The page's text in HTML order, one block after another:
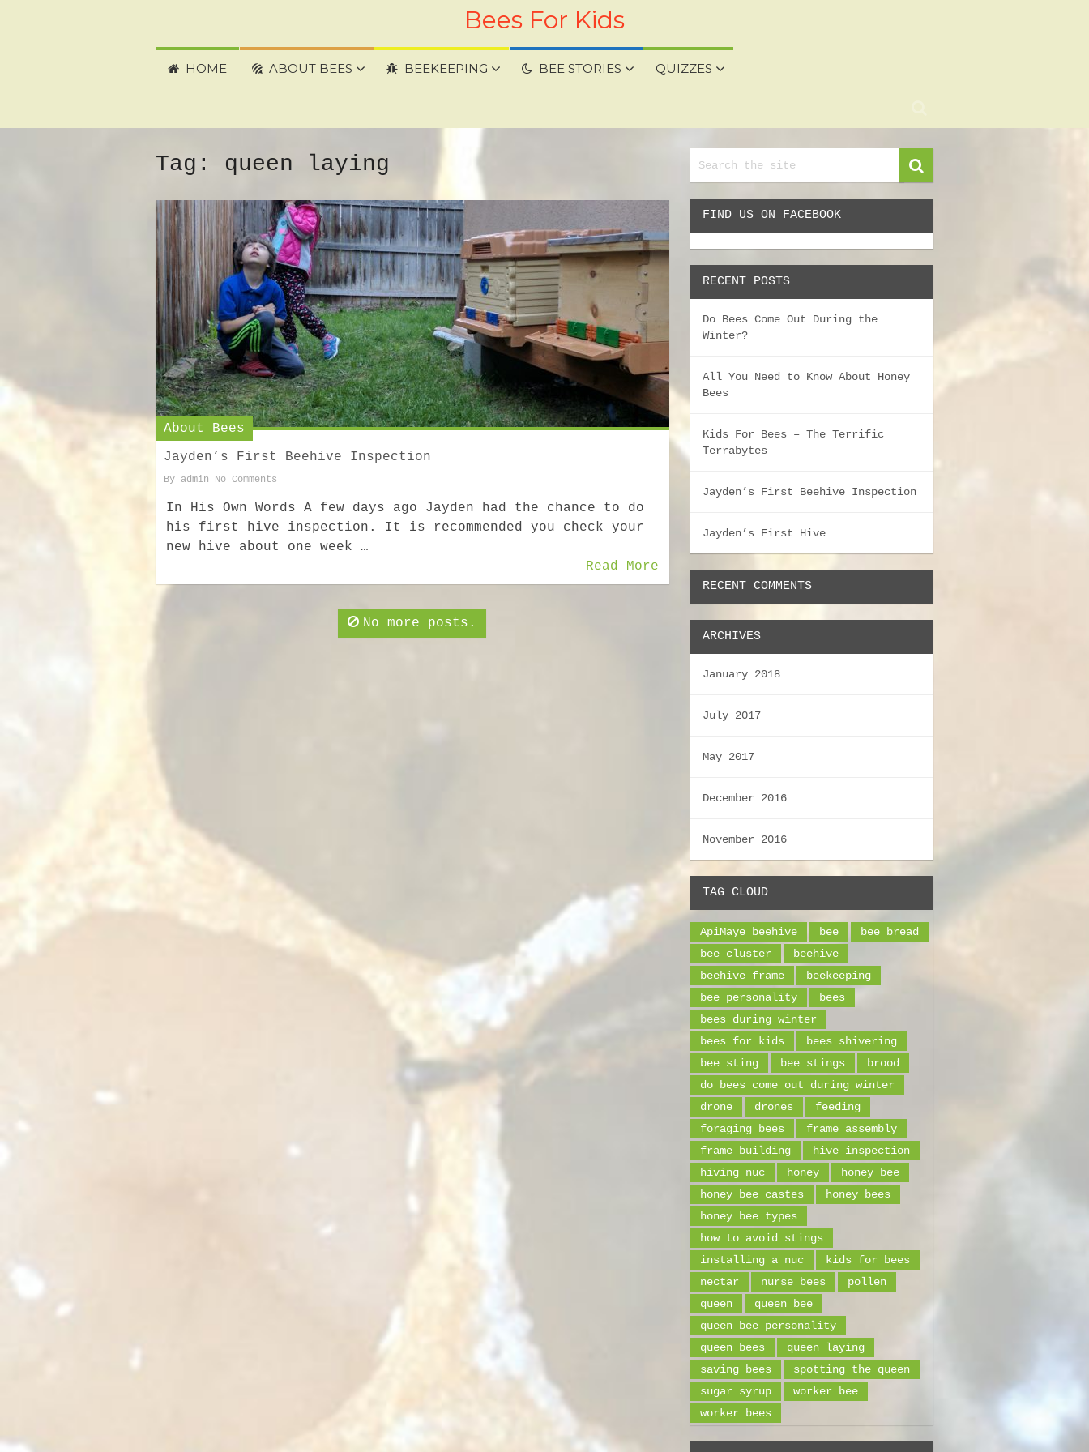
Bees For Kids
HOME ABOUT BEES BEEKEEPING BEE STORIES QUIZZES
Tag: queen laying
About Bees
Jayden’s First Beehive Inspection
By admin No Comments
In His Own Words A few days ago Jayden had the chance to do
his first hive inspection. It is recommended you check your
new hive about one week …
Read More
No more posts.
FIND US ON FACEBOOK
RECENT POSTS
Do Bees Come Out During the
Winter?
All You Need to Know About Honey
Bees
Kids For Bees – The Terrific
Terrabytes
Jayden’s First Beehive Inspection
Jayden’s First Hive
RECENT COMMENTS
ARCHIVES
January 2018
July 2017
May 2017
December 2016
November 2016
TAG CLOUD
ApiMaye beehive bee
bee bread
bee cluster
beehive
beehive frame
beekeeping
bee personality
bees
bees during winter
bees for kids
bees shivering
bee sting
bee stings
brood
do bees come out during winter
drone
drones
feeding
foraging bees
frame assembly
frame building
hive inspection
hiving nuc
honey
honey bee
honey bee castes
honey bees
honey bee types
how to avoid stings
installing a nuc
kids for bees
nectar
nurse bees
pollen
queen
queen bee
queen bee personality
queen bees
queen laying
saving bees
spotting the queen
sugar syrup
worker bee
worker bees